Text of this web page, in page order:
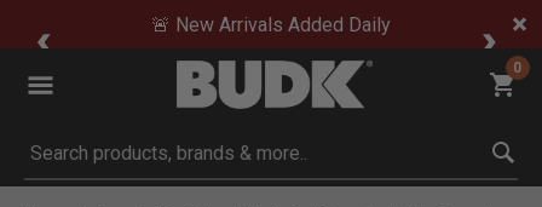
🚨 New Arrivals Added Daily
0
Submit search keywords